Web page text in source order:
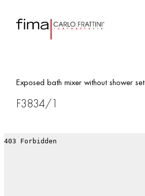
Exposed bath mixer without shower set
F3834/1